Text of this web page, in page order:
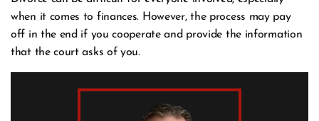
when it comes to finances. However, the process may pay
off in the end if you cooperate and provide the information
that the court asks of you.